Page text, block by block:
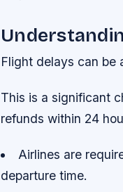
Flight delays can be
This is a significant
refunds within 24
Airlines are
departure time.